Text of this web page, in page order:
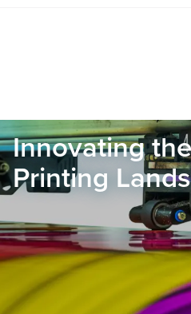
Innovating
Printing